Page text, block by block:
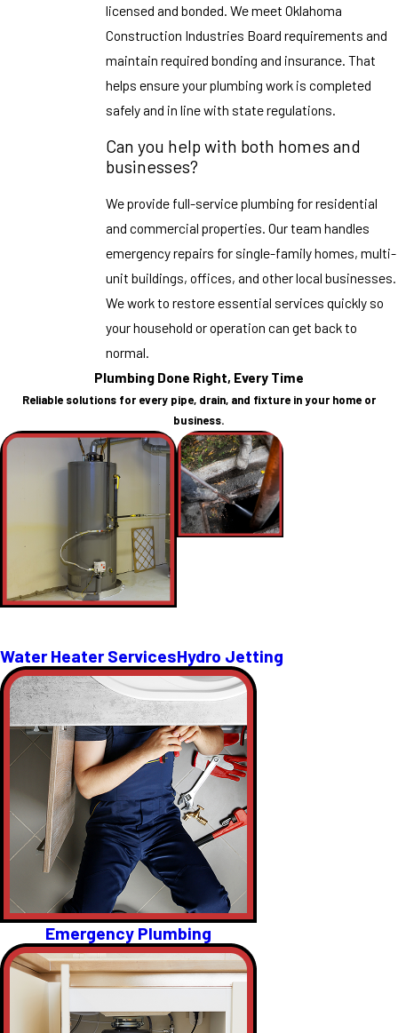
licensed and bonded. We meet Oklahoma
Construction Industries Board requirements and
maintain required bonding and insurance. That
helps ensure your plumbing work is completed
safely and in line with state regulations.
Can you help with both homes and
businesses?
We provide full-service plumbing for residential
and commercial properties. Our team handles
emergency repairs for single-family homes, multi-
unit buildings, offices, and other local businesses.
We work to restore essential services quickly so
your household or operation can get back to
normal.
Plumbing Done Right, Every Time
Reliable solutions for every pipe, drain, and fixture in your home or
business.
Water Heater ServicesHydro Jetting
Emergency Plumbing